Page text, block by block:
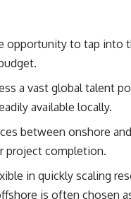
opportunity to tap into
a vast global talent
available locally.
between onshore
project completion.
in quickly scaling
is often chosen